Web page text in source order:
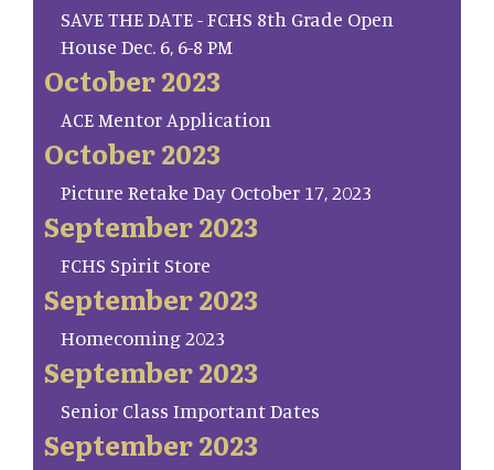
SAVE THE DATE - FCHS 8th Grade Open
House Dec. 6, 6-8 PM
October 2023
ACE Mentor Application
October 2023
Picture Retake Day October 17, 2023
September 2023
FCHS Spirit Store
September 2023
Homecoming 2023
September 2023
Senior Class Important Dates
September 2023